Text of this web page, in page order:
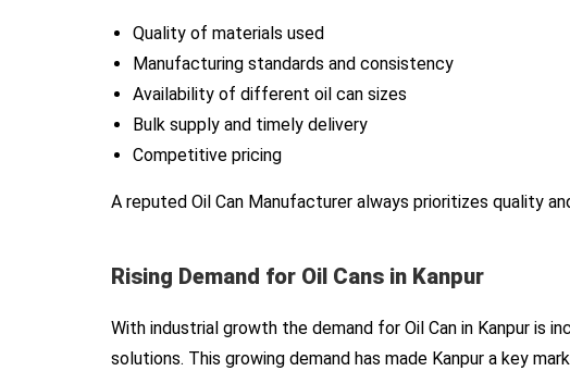
Quality of materials used
Manufacturing standards and consistency
Availability of different oil can sizes
Bulk supply and timely delivery
Competitive pricing
A reputed Oil Can Manufacturer always prioritizes quality
Rising Demand for Oil Cans in Kanpur
With industrial growth the demand for Oil Can in Kanpur is
solutions. This growing demand has made Kanpur a key